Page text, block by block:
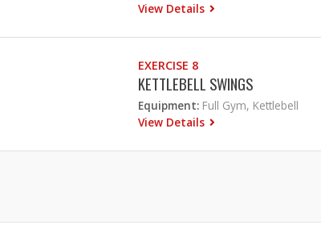
View Details
EXERCISE 8
KETTLEBELL SWINGS
Equipment: Full Gym, Kettlebell
View Details